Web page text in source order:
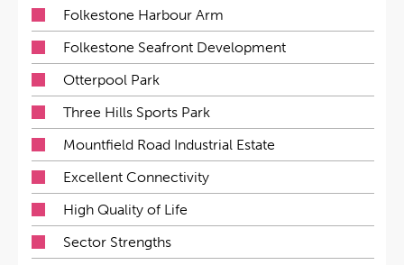
Folkestone Harbour Arm
Folkestone Seafront Development
Otterpool Park
Three Hills Sports Park
Mountfield Road Industrial Estate
Excellent Connectivity
High Quality of Life
Sector Strengths